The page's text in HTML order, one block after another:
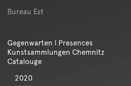
Bureau Est
Digital
Identity
Magazine
Poster
Gegenwarten I Presences
Kunstsammlungen Chemnitz
Catalouge
2020